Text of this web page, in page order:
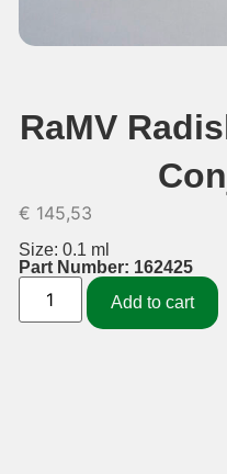
RaMV
€ 145,53
Size: 0.1 ml
Part Number: 162425
Add to cart